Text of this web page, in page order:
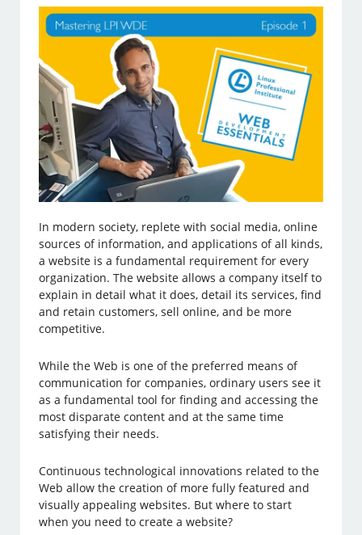
In modern society, replete with social media, online
sources of information, and applications of all kinds,
a website is a fundamental requirement for every
organization. The website allows a company itself to
explain in detail what it does, detail its services, find
and retain customers, sell online, and be more
competitive.
While the Web is one of the preferred means of
communication for companies, ordinary users see it
as a fundamental tool for finding and accessing the
most disparate content and at the same time
satisfying their needs.
Continuous technological innovations related to the
Web allow the creation of more fully featured and
visually appealing websites. But where to start
when you need to create a website?